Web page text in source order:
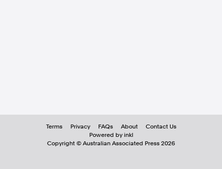
Terms Privacy FAQs About
Contact Us
Powered by inkl
Copyright © Australian Associated Press 2026